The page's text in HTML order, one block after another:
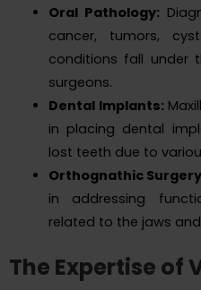
Oral Pathology:
cancer, tumors,
conditions fall under
surgeons.
Dental Implants:
in placing dental
lost teeth due to
Orthognathic
in addressing
related to the jaws
The Expertise of